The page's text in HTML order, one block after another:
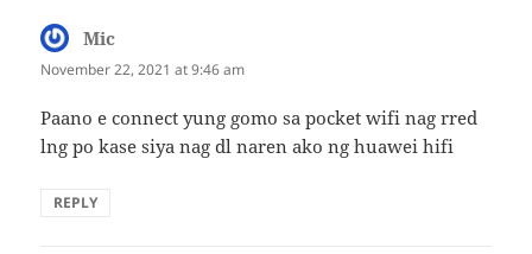
Mic
November 22, 2021 at 9:46 am
Paano e connect yung gomo sa pocket wifi nag rred
lng po kase siya nag dl naren ako ng huawei hifi
REPLY